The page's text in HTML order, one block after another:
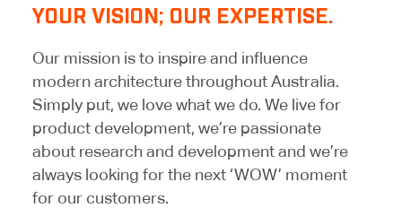
YOUR VISION; OUR EXPERTISE.
Our mission is to inspire and influence
modern architecture throughout Australia.
Simply put, we love what we do. We live for
product development, we’re passionate
about research and development and we’re
always looking for the next ‘WOW’ moment
for our customers.